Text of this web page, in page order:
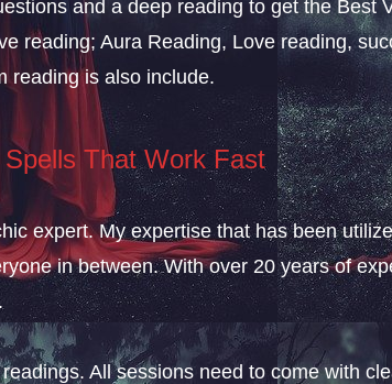
and a deep reading to get the Best
reading; Aura Reading, Love reading,
reading is also include.
That Work Fast
expert. My expertise that has been
in between. With over 20 years of
All sessions need to come with